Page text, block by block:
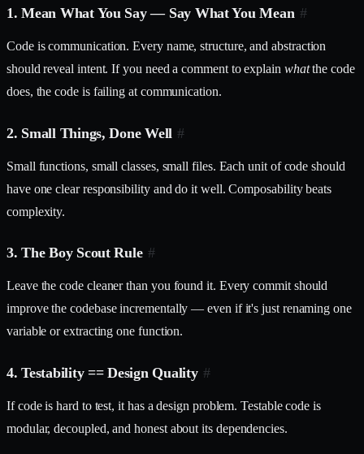
1. Mean What You Say — Say What You Mean #
Code is communication. Every name, structure, and abstraction
should reveal intent. If you need a comment to explain whatthe code
does, the code is failing at communication.
2. Small Things, Done Well #
Small functions, small classes, small files. Each unit of code should
have one clear responsibility and do it well. Composability beats
complexity.
3. The Boy Scout Rule #
Leave the code cleaner than you found it. Every commit should
improve the codebase incrementally — even if it's just renaming one
variable or extracting one function.
4. Testability == Design Quality #
If code is hard to test, it has a design problem. Testable code is
modular, decoupled, and honest about its dependencies.